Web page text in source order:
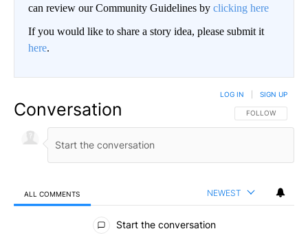
can review our Community Guidelines by clicking here
If you would like to share a story idea, please submit it
here.
Conversation FOLLOW THIS
FOLLOW
LOG IN SIGN UP
ALL COMMENTS NEWEST
All Comments
Start the conversation